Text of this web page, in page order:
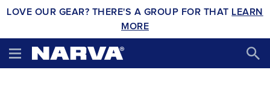
LOVE OUR GEAR? THERE'S A GROUP FOR THAT LEARN
MORE